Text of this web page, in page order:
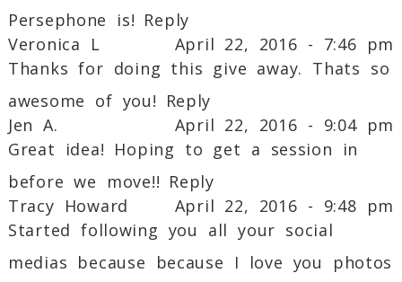
Post Comment
Persephone is! Reply
Veronica L
April 22, 2016 - 7:46 pm
Thanks for doing this give away. Thats so
awesome of you! Reply
Jen A.
April 22, 2016 - 9:04 pm
Great idea! Hoping to get a session in
before we move!! Reply
Tracy Howard
April 22, 2016 - 9:48 pm
Started following you all your social
medias because because I love you photos